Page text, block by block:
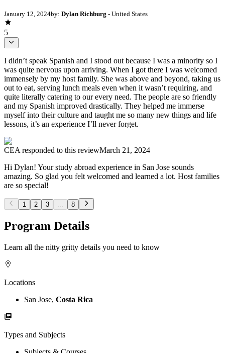
January 12, 2024by: Dylan Richburg - United States
5
I didn’t speak Spanish and I stood out because I was a minority so I
was quite nervous upon arriving. When I got there I was welcomed
immensely by my host family. She was above and beyond, taking us
out to eat, serving lunch meals even when it wasn’t requiring, and
quite literally catering to our every need. The people are so friendly
and my Spanish improved drastically. They helped me immerse
myself into their culture and taught me so many new things and life
lessons, it’s an experience I’ll never forget.
CEA responded to this reviewMarch 21, 2024
Hi Dylan! Your study abroad experience in San Jose sounds
amazing. So glad you felt welcomed and learned a lot. Host families
are so special!
1 2 3 8
Program Details
Learn all the nitty gritty details you need to know
Locations
San Jose, Costa Rica
Types and Subjects